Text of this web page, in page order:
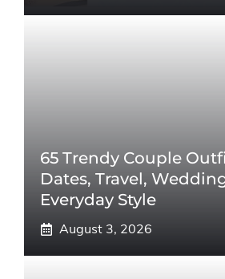
65 Trendy Couple
Dates, Travel,
Everyday Style
August 3, 2026